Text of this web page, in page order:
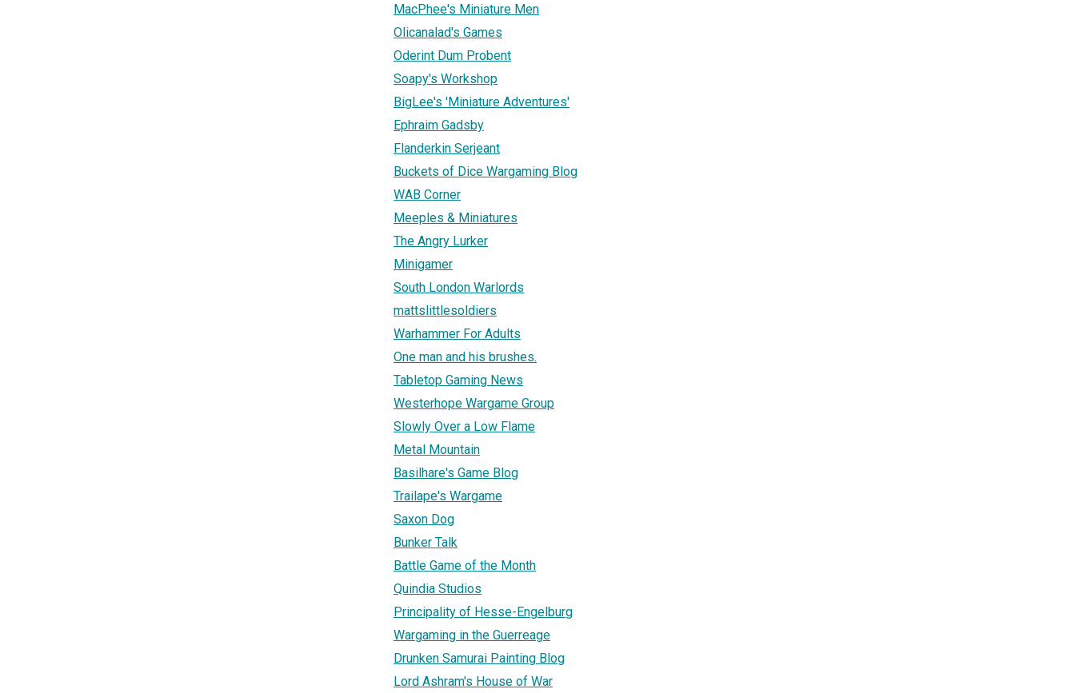
MacPhee's Miniature Men
Olicanalad's Games
Oderint Dum Probent
Soapy's Workshop
BigLee's 'Miniature Adventures'
Ephraim Gadsby
Flanderkin Serjeant
Buckets of Dice Wargaming Blog
WAB Corner
Meeples & Miniatures
The Angry Lurker
Minigamer
South London Warlords
mattslittlesoldiers
Warhammer For Adults
One man and his brushes.
Tabletop Gaming News
Westerhope Wargame Group
Slowly Over a Low Flame
Metal Mountain
Basilhare's Game Blog
Trailape's Wargame
Saxon Dog
Bunker Talk
Battle Game of the Month
Quindia Studios
Principality of Hesse-Engelburg
Wargaming in the Guerreage
Drunken Samurai Painting Blog
Lord Ashram's House of War